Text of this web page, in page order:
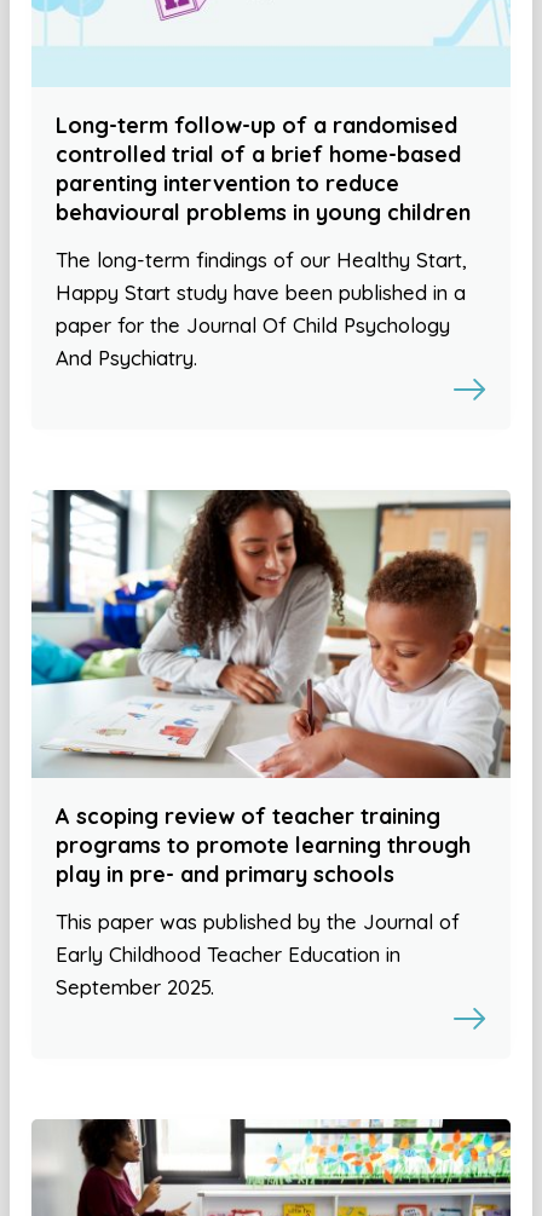
Long-term follow-up of a randomised
controlled trial of a brief home-based
parenting intervention to reduce
behavioural problems in young children
The long-term findings of our Healthy Start,
Happy Start study have been published in a
paper for the Journal Of Child Psychology
And Psychiatry.
A scoping review of teacher training
programs to promote learning through
play in pre- and primary schools
This paper was published by the Journal of
Early Childhood Teacher Education in
September 2025.